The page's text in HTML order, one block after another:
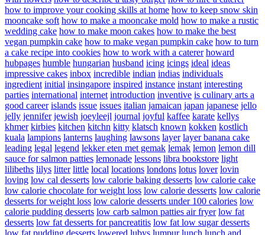
how to improve your cooking skills at home how to keep snow skin
mooncake soft how to make a mooncake mold how to make a rustic
wedding cake how to make moon cakes how to make the best
vegan pumpkin cake how to make vegan pumpkin cake how to turn
a cake recipe into cookies how to work with a caterer howard
hubpages humble hungarian husband icing icings ideal ideas
impressive cakes inbox incredible indian indias individuals
ingredient initial insingapore inspired instance instant interesting
parties international internet introduction inventive is culinary arts a
good career islands issue issues italian jamaican japan japanese jello
jelly jennifer jewish joeyleejl journal joyful kaffee karate kellys
khmer kirbies kitchen kitchn kitty klatsch known kokken kostlich
kuala lampions lanterns laughing lawsons layer layer banana cake
leading legal legend lekker eten met gemak lemak lemon lemon dill
sauce for salmon patties lemonade lessons libra bookstore light
lilibeths lilys litter little local locations londons lotus lover lovin
loving low cal desserts low calorie baking desserts low calorie cake
low calorie chocolate for weight loss low calorie desserts low calorie
desserts for weight loss low calorie desserts under 100 calories low
calorie pudding desserts low carb salmon patties air fryer low fat
desserts low fat desserts for pancreatitis low fat low sugar desserts
low fat pudding desserts lowered lubys lumpur lunch lunch and